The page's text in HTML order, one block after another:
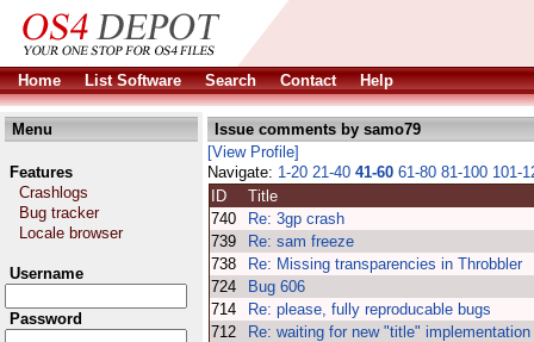
Home List Software Search Contact Help
Menu
Features
Crashlogs
Bug tracker
Locale browser
Username
Password
Issue comments by samo79
[View Profile]
Navigate: 1-20 21-40 41-60 61-80 81-100 101-
ID
Title
740
Re: 3gp crash
739
Re: sam freeze
738
Re: Missing transparencies in Throbbler
724
Bug 606
714
Re: please, fully reproducable bugs
712
Re: waiting for new "title"